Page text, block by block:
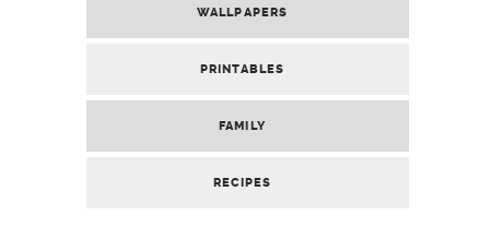
WALLPAPERS
PRINTABLES
FAMILY
RECIPES